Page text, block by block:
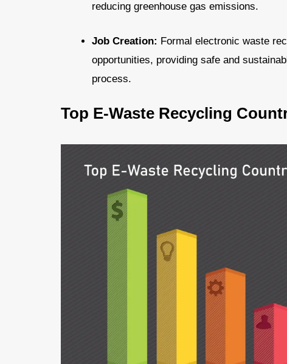
reducing greenhouse gas emissions.
Job Creation: Formal electronic waste
opportunities, providing safe and
process.
Top E-Waste Recycling